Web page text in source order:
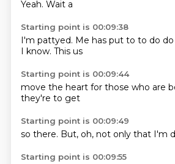
Yeah. Wait a
Starting point is 00:09:38
I'm pattyed. Me has put to to do
I know. This us
Starting point is 00:09:44
move the heart for those who are
they're to get
Starting point is 00:09:49
so there. But, oh, not only that I'm
Starting point is 00:09:55